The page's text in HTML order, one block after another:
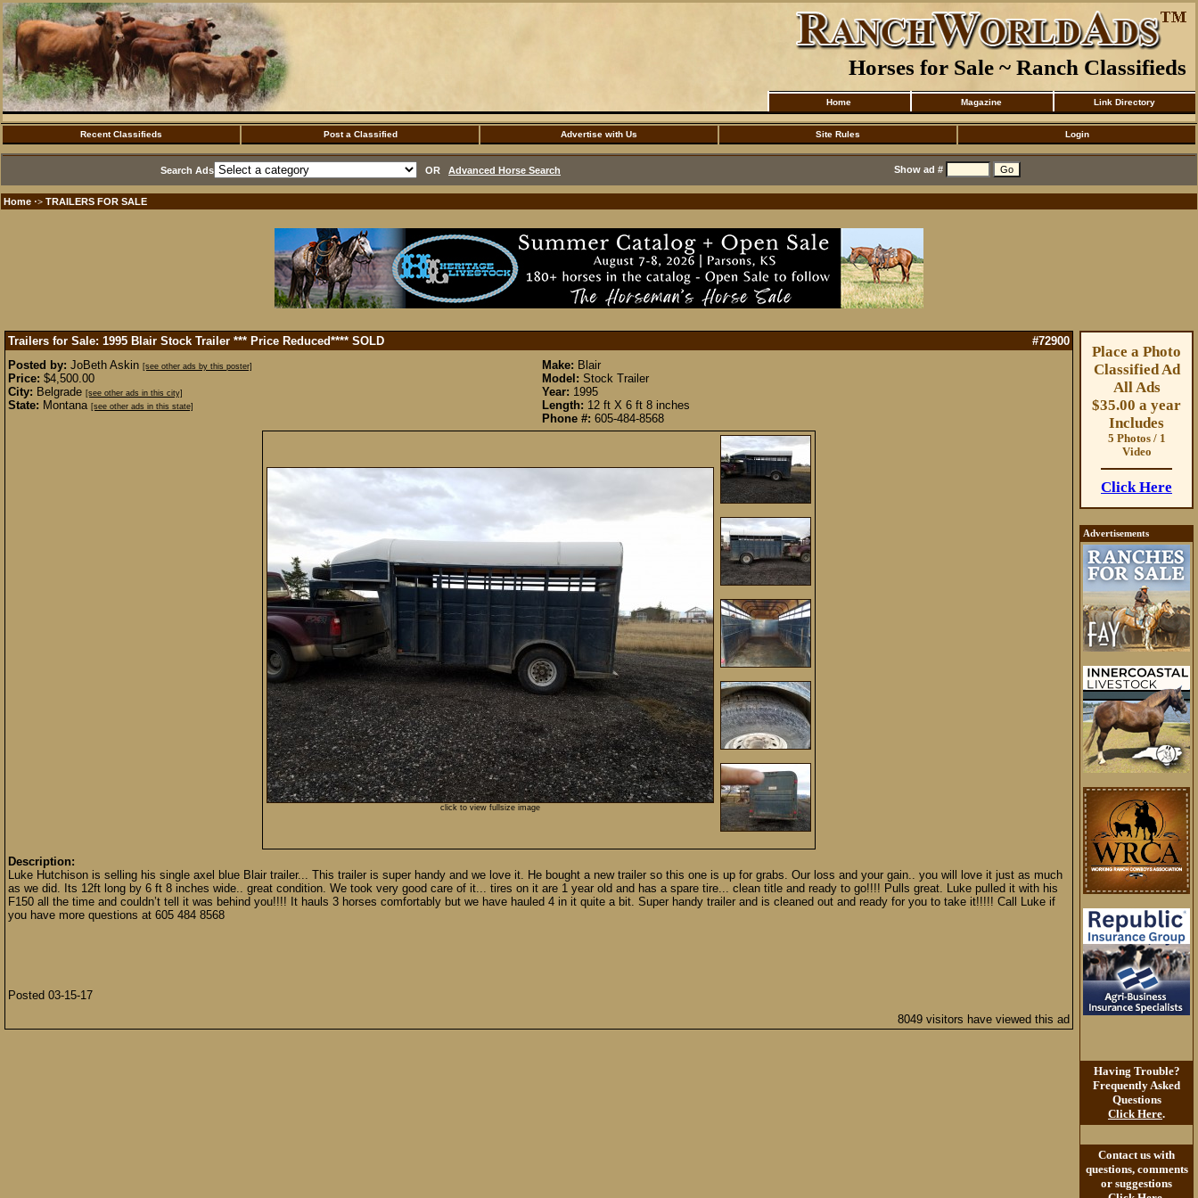
Horses for Sale ~ Ranch Classifieds
Home Magazine Link Directory
Recent Classifieds Post a Classified Advertise with Us Site Rules Login
Search Ads OR Advanced Horse Search Show ad #
Home ·> TRAILERS FOR SALE
Trailers for Sale: 1995 Blair Stock Trailer *** Price Reduced**** SOLD
#72900
Posted by: JoBeth Askin [see other ads by this poster]
Price: $4,500.00
City: Belgrade [see other ads in this city]
State: Montana [see other ads in this state]
Make: Blair
Model: Stock Trailer
Year: 1995
Length: 12 ft X 6 ft 8 inches
Phone #: 605-484-8568
click to view fullsize image
Description:
Luke Hutchison is selling his single axel blue Blair trailer... This trailer is super handy and we love it. He bought a new trailer so this one is up for grabs. Our loss and your gain.. you will love it just as much
as we did. Its 12ft long by 6 ft 8 inches wide.. great condition. We took very good care of it... tires on it are 1 year old and has a spare tire... clean title and ready to go!!!! Pulls great. Luke pulled it with his
F150 all the time and couldn’t tell it was behind you!!!! It hauls 3 horses comfortably but we have hauled 4 in it quite a bit. Super handy trailer and is cleaned out and ready for you to take it!!!!! Call Luke if
you have more questions at 605 484 8568
Posted 03-15-17
8049 visitors have viewed this ad
Place a Photo
Classified Ad
All Ads
$35.00 a year
Includes
5 Photos / 1
Video
Click Here
Advertisements
Having Trouble?
Frequently Asked
Questions
Click Here.
Contact us with
questions, comments
or suggestions